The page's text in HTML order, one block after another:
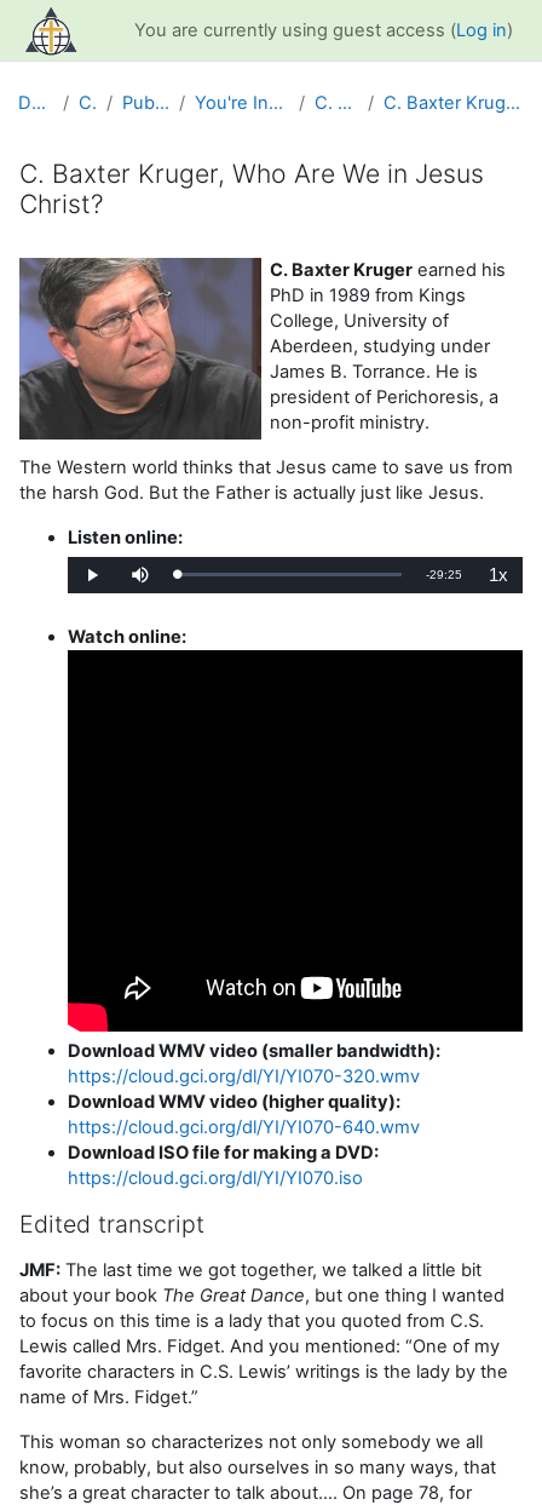
Skip to main content
You are currently using guest access (Log in)
Dashboard Courses Public Information You're Included Interview Series C. Baxter Kruger C. Baxter Kruger, Who Are We in Jesus Christ?
C. Baxter Kruger, Who Are We in Jesus
Christ?
C. Baxter Kruger earned his
PhD in 1989 from Kings
College, University of
Aberdeen, studying under
James B. Torrance. He is
president of Perichoresis, a
non-profit ministry.
The Western world thinks that Jesus came to save us from
the harsh God. But the Father is actually just like Jesus.
Listen online:
Play Mute Loaded:
Remaining
-29:25 1x
Rate
Watch online:
Download WMV video (smaller bandwidth):
https://cloud.gci.org/dl/YI/YI070-320.wmv
Download WMV video (higher quality):
https://cloud.gci.org/dl/YI/YI070-640.wmv
Download ISO file for making a DVD:
https://cloud.gci.org/dl/YI/YI070.iso
Edited transcript
JMF: The last time we got together, we talked a little bit
about your book The Great Dance, but one thing I wanted
to focus on this time is a lady that you quoted from C.S.
Lewis called Mrs. Fidget. And you mentioned: “One of my
favorite characters in C.S. Lewis’ writings is the lady by the
name of Mrs. Fidget.”
This woman so characterizes not only somebody we all
know, probably, but also ourselves in so many ways, that
she’s a great character to talk about…. On page 78, for